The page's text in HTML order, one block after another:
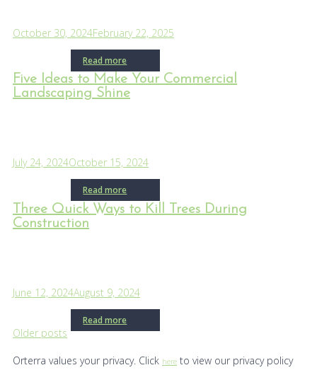
October 30, 2024February 22, 2025
Read more
Five Ideas to Make Your Commercial
Landscaping Shine
July 24, 2024October 15, 2024
Read more
Three Quick Ways to Kill Trees During
Construction
June 12, 2024August 9, 2024
Read more
Posts
navigation
Older posts
Orterra values your privacy. Click here to view our privacy policy